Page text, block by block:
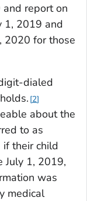
report on
1, 2019 and
2020 for those
dialed
2
about the
to as
their child
July 1, 2019,
was
medical